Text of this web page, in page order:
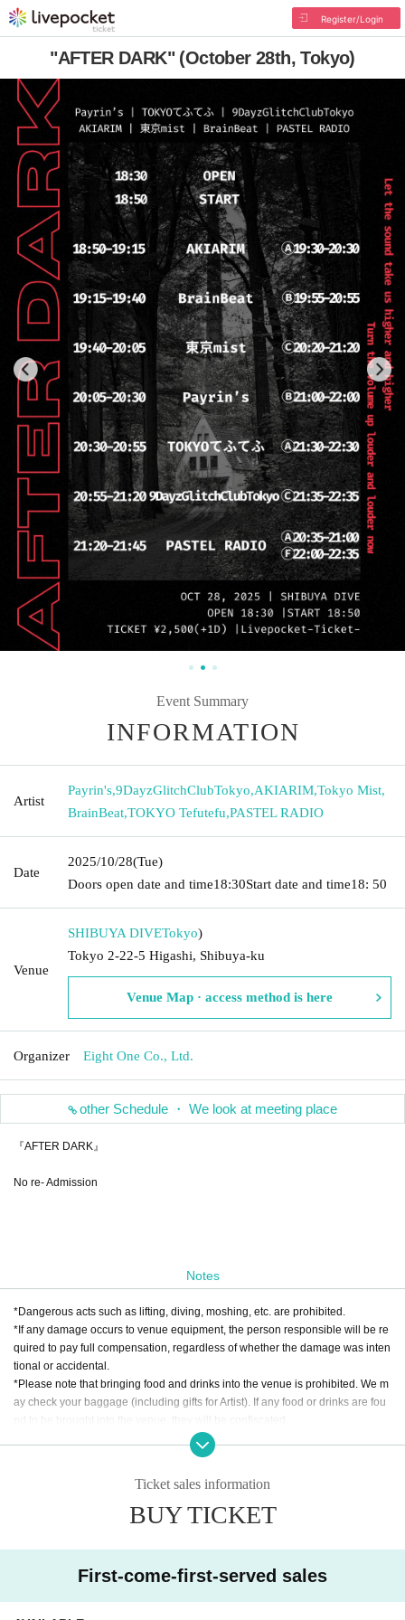
Register/Login
"AFTER DARK" (October 28th, Tokyo)
Event Summary
INFORMATION
Artist
Payrin's,9DayzGlitchClubTokyo,AKIARIM,Tokyo Mist,
BrainBeat,TOKYO Tefutefu,PASTEL RADIO
Date
2025/10/28(Tue)
Doors open date and time18:30Start date and time18: 50
Venue
SHIBUYA DIVETokyo)
Tokyo 2-22-5 Higashi, Shibuya-ku
Venue Map · access method is here
Organizer Eight One Co., Ltd.
other Schedule ・ We look at meeting place
『AFTER DARK』
No re- Admission
Notes
*Dangerous acts such as lifting, diving, moshing, etc. are prohibited.
*If any damage occurs to venue equipment, the person responsible will be re
quired to pay full compensation, regardless of whether the damage was inten
tional or accidental.
*Please note that bringing food and drinks into the venue is prohibited. We m
ay check your baggage (including gifts for Artist). If any food or drinks are fou
* Drunk people are not allowed to Admission. * Please refrain from hanging o
ut around the venue and talking loudly as it will be a nuisance to the neighbo
* Smoking around the venue is prohibited as it will be a nuisance to the neigh
* It is prohibited to present a screenshot when reading the ticket on the day.
Ticket sales information
BUY TICKET
First-come-first-served sales